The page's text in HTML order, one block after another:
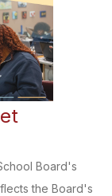
Board's
the Board's